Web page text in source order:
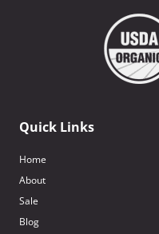
Quick Links
Home
About
Sale
Blog